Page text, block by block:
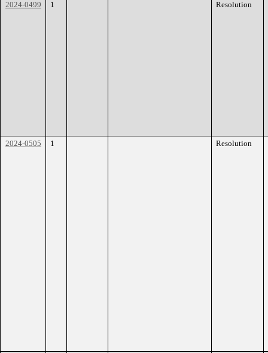
2024-0499 1 Resolution
2024-0505 1 Resolution